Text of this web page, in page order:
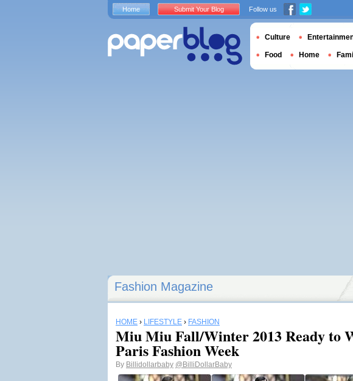
Fashion Magazine
HOME › LIFESTYLE › FASHION
Miu Miu Fall/Winter 2013 Ready to
Paris Fashion Week
By Billidollarbaby @BilliDollarBaby
Home Submit Your Blog Follow us
Culture
Food Home